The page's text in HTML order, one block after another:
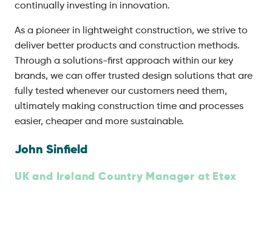
continually investing in innovation.
As a pioneer in lightweight construction, we strive to
deliver better products and construction methods.
Through a solutions-first approach within our key
brands, we can offer trusted design solutions that are
fully tested whenever our customers need them,
ultimately making construction time and processes
easier, cheaper and more sustainable.
John Sinfield
UK and Ireland Country Manager at Etex